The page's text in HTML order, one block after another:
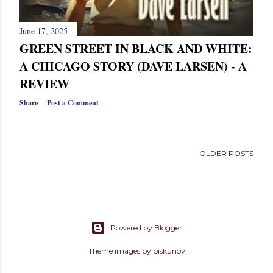
June 17, 2025
GREEN STREET IN BLACK AND WHITE:
A CHICAGO STORY (DAVE LARSEN) - A
REVIEW
Share Post a Comment
OLDER POSTS
Powered by Blogger
Theme images by piskunov